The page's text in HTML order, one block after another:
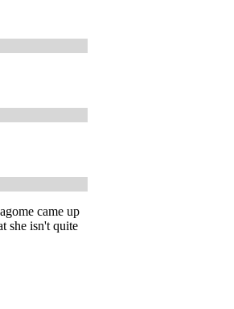
came up
she isn't quite